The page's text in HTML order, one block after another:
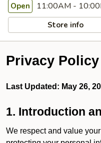
Open 11:00AM -
Store info
Privacy Policy
Last Updated: May 26,
1. Introduction
We respect and value